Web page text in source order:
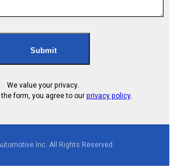
Submit
We value your privacy.
form, you agree to ourprivacy policy.
Inc. All Rights Reserved.